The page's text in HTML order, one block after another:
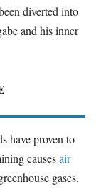
diverted into
and his inner
have proven to
causesair
gases.